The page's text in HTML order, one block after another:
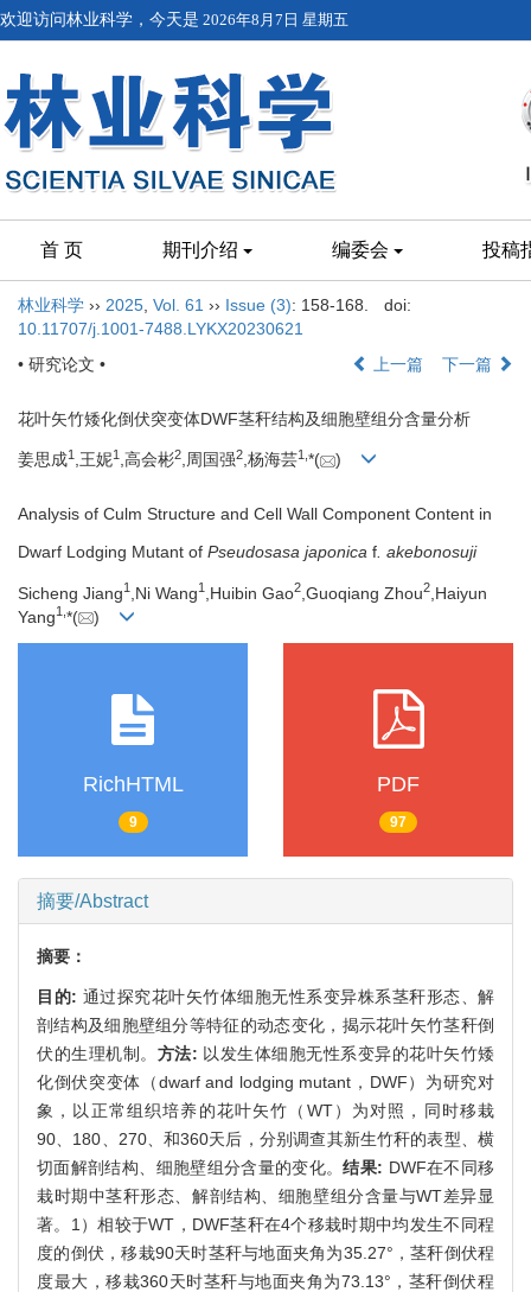
欢迎访问林业科学，今天是 2026年8月7日 星期五
首 页 期刊介绍 编委会 投稿
林业科学 ›› 2025 Vol. 61 ›› Issue (3): 158-168.
doi:
10.11707/j.1001-7488.LYKX20230621
• 研究论文 •
上一篇 下一篇
花叶矢竹矮化倒伏突变体DWF茎秆结构及细胞壁组分含量分析
姜思成1 ,王妮1 ,高会彬2,周国强2,杨海芸1, *( )
Analysis of Culm Structure and Cell Wall Component Content in
Dwarf Lodging Mutant of Pseudosasa japonica f. akebonosuji
Sicheng Jiang1 ,Ni Wang1 ,Huibin Gao2 ,Guoqiang Zhou2 ,Haiyun
Yang1,*( )
RichHTML
9
PDF
97
摘要/Abstract
摘要：
目的: 通过探究花叶矢竹体细胞无性系变异株系茎秆形态、解
剖结构及细胞壁组分等特征的动态变化，揭示花叶矢竹茎秆倒
伏的生理机制。 方法: 以发生体细胞无性系变异的花叶矢竹矮
化倒伏突变体（dwarf and lodging mutant，DWF）为研究对
象，以正常组织培养的花叶矢竹（WT）为对照，同时移栽
90、180、270、和360天后，分别调查其新生竹秆的表型、横
切面解剖结构、细胞壁组分含量的变化。结果: DWF在不同移
栽时期中茎秆形态、解剖结构、细胞壁组分含量与WT差异显
著。1）相较于WT，DWF茎秆在4个移栽时期中均发生不同程
度的倒伏，移栽90天时茎秆与地面夹角为35.27°，茎秆倒伏程
度最大，移栽360天时茎秆与地面夹角为73.13°，茎秆倒伏程